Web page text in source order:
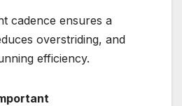
cadence ensures a
overstriding, and
efficiency.